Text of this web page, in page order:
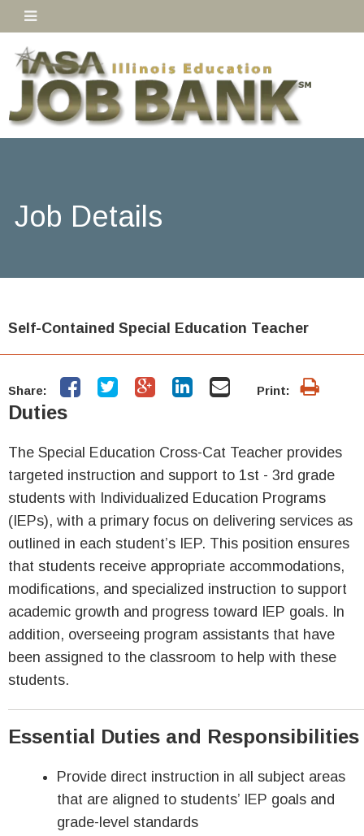
Job Details
Self-Contained Special Education Teacher
Share: Print:
Duties
The Special Education Cross-Cat Teacher provides
targeted instruction and support to 1st - 3rd grade
students with Individualized Education Programs
(IEPs), with a primary focus on delivering services as
outlined in each student’s IEP. This position ensures
that students receive appropriate accommodations,
modifications, and specialized instruction to support
academic growth and progress toward IEP goals. In
addition, overseeing program assistants that have
been assigned to the classroom to help with these
students.
Essential Duties and Responsibilities
Provide direct instruction in all subject areas
that are aligned to students’ IEP goals and
grade-level standards